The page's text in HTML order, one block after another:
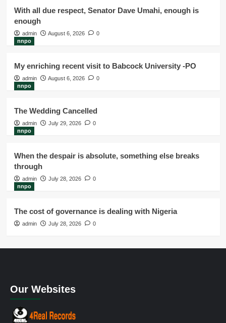
With all due respect, Senator Dave Umahi, enough is
enough
admin August 6, 2026
0
nnpo
My enriching recent visit to Babcock University -PO
admin August 6, 2026
0
nnpo
The Wedding Cancelled
admin July 29, 2026
0
nnpo
When the despair is absolute, something else breaks
through
admin July 28, 2026
0
nnpo
The cost of governance is dealing with Nigeria
admin July 28, 2026 0
Our Websites